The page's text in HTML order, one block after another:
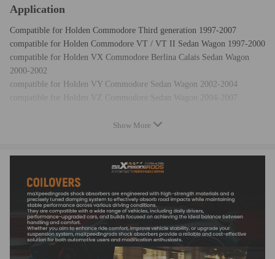
Application
Compatible for Holden Commodore Third generation 1997-2007
compatible for Holden Commodore VT / VT II Sedan Wagon 1997-2000
compatible for Holden VX Commodore Berlina Calais Sedan Wagon
2000-2002
compatible for Holden VY Commodore Sedan Wagon 2002-2004
compatible for Holden VZ Commodore Sedan Wagon 2004-2007
Rear spring rate:13 kg/mm (728 lbs/in)
Adjustable height: Yes lowering 1" to 3"
Shock type：Twin tube
Color: gold body with black spring
Package included
Show More